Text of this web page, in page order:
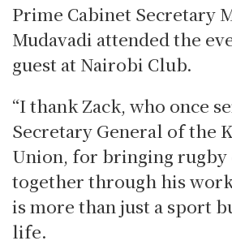
Prime Cabinet Secretary
Mudavadi attended the
guest at Nairobi Club.
“I thank Zack, who once
Secretary General of the
Union, for bringing rugby
together through his
is more than just a sport
life.